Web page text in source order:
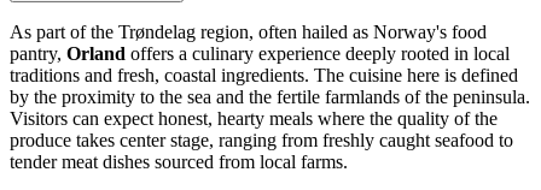
As part of the Trøndelag region, often hailed as Norway's food
pantry, Orland offers a culinary experience deeply rooted in local
traditions and fresh, coastal ingredients. The cuisine here is defined
by the proximity to the sea and the fertile farmlands of the peninsula.
Visitors can expect honest, hearty meals where the quality of the
produce takes center stage, ranging from freshly caught seafood to
tender meat dishes sourced from local farms.